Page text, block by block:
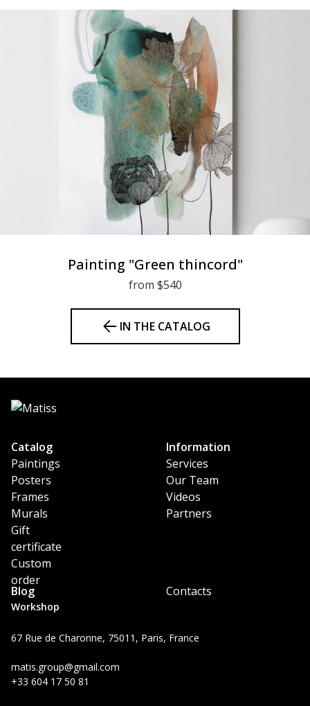
Painting "Green thincord"
from $540
IN THE CATALOG
Workshop
67 Rue de Charonne, 75011, Paris, France
matis.group@gmail.com
+33 604 17 50 81
Catalog
Paintings
Posters
Frames
Murals
Gift
certificate
Custom
order
Information
Services
Our Team
Videos
Partners
Blog Contacts